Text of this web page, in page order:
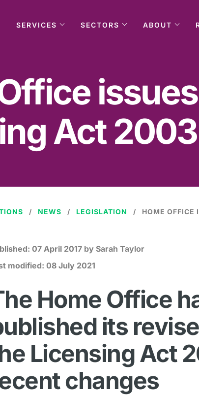
SERVICES SECTORS ABOUT
Act
NEWS LEGISLATION
07 April 2017 by Sarah Taylor
modified: 08 July 2021
Home Office
its
Licensing Act
changes